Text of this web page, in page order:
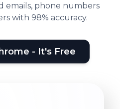
emails, phone numbers
with 98% accuracy.
- It's Free